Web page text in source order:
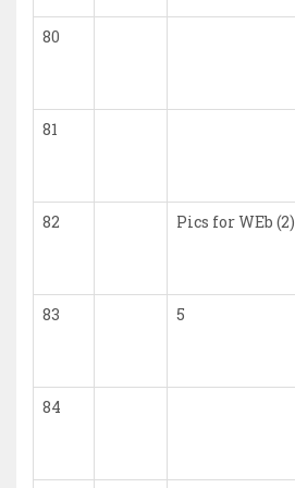
80
81
82 Pics for WEb (2)
83 5
84